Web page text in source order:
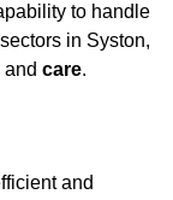
to handle
in Syston,
care.
and